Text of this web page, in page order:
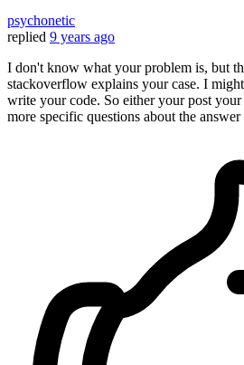
psychonetic
replied 9 years ago
I don't know what your problem is, but
stackoverflow explains your case. I
write your code. So either your post
more specific questions about the